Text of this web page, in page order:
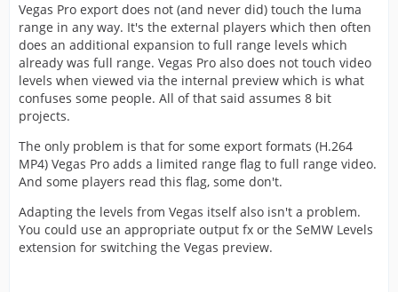
Vegas Pro export does not (and never did) touch the luma
range in any way. It's the external players which then often
does an additional expansion to full range levels which
already was full range. Vegas Pro also does not touch video
levels when viewed via the internal preview which is what
confuses some people. All of that said assumes 8 bit
projects.
The only problem is that for some export formats (H.264
MP4) Vegas Pro adds a limited range flag to full range video.
And some players read this flag, some don't.
Adapting the levels from Vegas itself also isn't a problem.
You could use an appropriate output fx or the SeMW Levels
extension for switching the Vegas preview.